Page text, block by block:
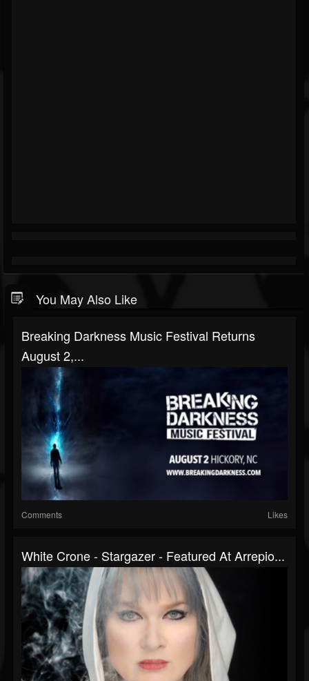
You May Also Like
Breaking Darkness Music Festival Returns
August 2,...
Comments Likes
White Crone - Stargazer - Featured At Arrepio...